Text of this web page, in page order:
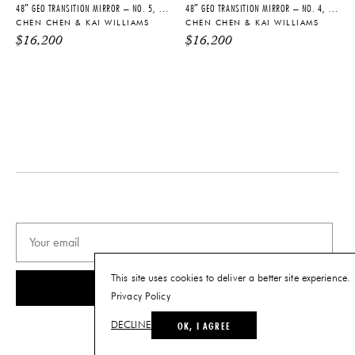
48″ GEO TRANSITION MIRROR – NO. 5, 2026
CHEN CHEN & KAI WILLIAMS
$16,200
48″ GEO TRANSITION MIRROR – NO. 4, 2026
CHEN CHEN & KAI WILLIAMS
$16,200
This site uses cookies to deliver a better site experience.
Privacy Policy
DECLINE OK, I AGREE